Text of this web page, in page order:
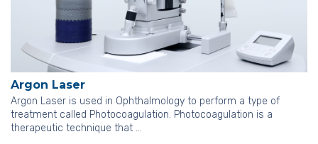
Argon Laser
Argon Laser is used in Ophthalmology to perform a type of
treatment called Photocoagulation. Photocoagulation is a
therapeutic technique that …